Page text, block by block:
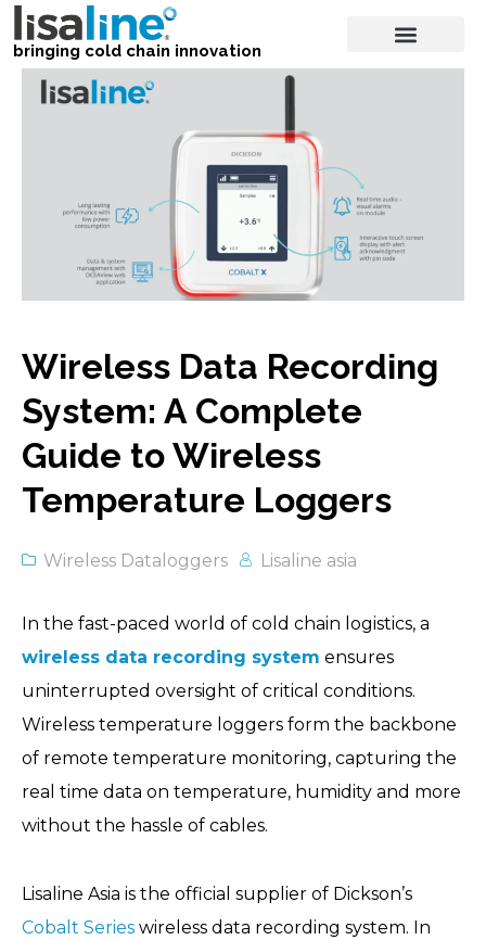
bringing cold chain innovation
Wireless Data Recording
System: A Complete
Guide to Wireless
Temperature Loggers
Wireless Dataloggers Lisaline asia
In the fast-paced world of cold chain logistics, a
wireless data recording system ensures
uninterrupted oversight of critical conditions.
Wireless temperature loggers form the backbone
of remote temperature monitoring, capturing the
real time data on temperature, humidity and more
without the hassle of cables.
Lisaline Asia is the official supplier of Dickson’s
Cobalt Series wireless data recording system. In